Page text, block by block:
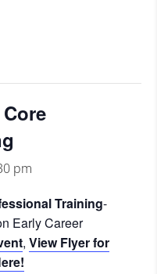
pm
Training-
Early Career
, View Flyer for